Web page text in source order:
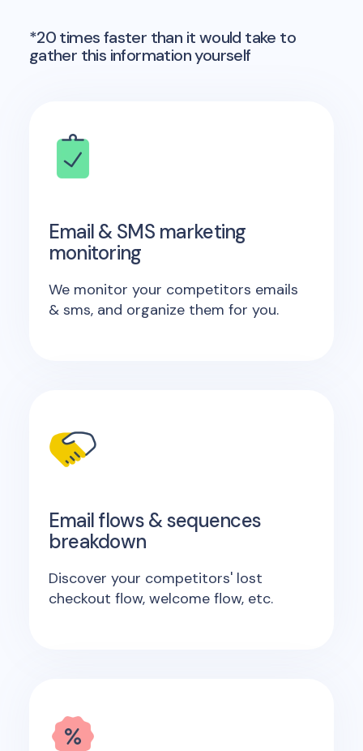
*20 times faster than it would take to
gather this information yourself
Email & SMS marketing
monitoring
We monitor your competitors emails
& sms, and organize them for you.
Email flows & sequences
breakdown
Discover your competitors' lost
checkout flow, welcome flow, etc.